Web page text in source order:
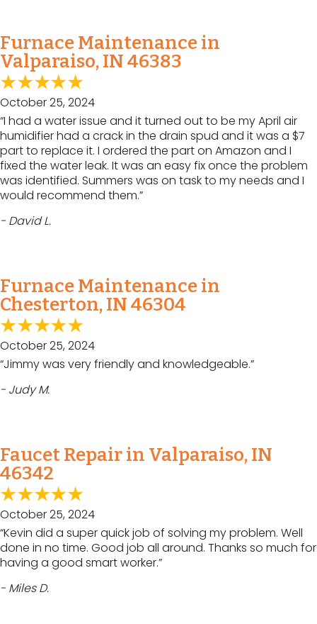
Furnace Maintenance in
Valparaiso, IN 46383
October 25, 2024
“I had a water issue and it turned out to be my April air
humidifier had a crack in the drain spud and it was a $7
part to replace it. I ordered the part on Amazon and I
fixed the water leak. It was an easy fix once the problem
was identified. Summers was on task to my needs and I
would recommend them.”
- David L.
Furnace Maintenance in
Chesterton, IN 46304
October 25, 2024
“Jimmy was very friendly and knowledgeable.”
- Judy M.
Faucet Repair in Valparaiso, IN
46342
October 25, 2024
“Kevin did a super quick job of solving my problem. Well
done in no time. Good job all around. Thanks so much for
having a good smart worker.”
- Miles D.